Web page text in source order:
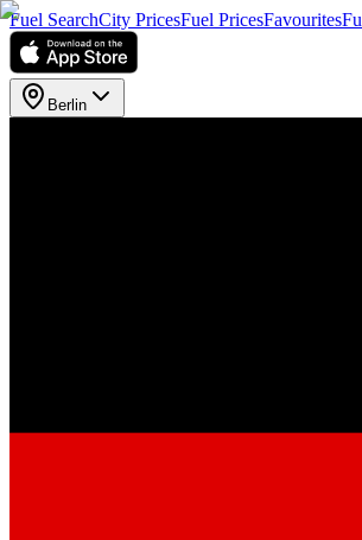
Fuel SearchCity PricesFuel PricesFavourites
Berlin